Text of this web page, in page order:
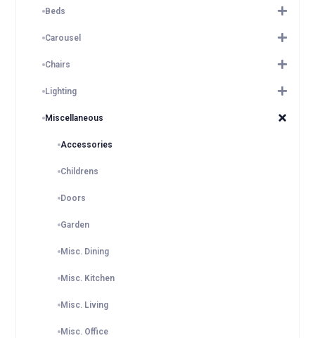
Beds
Carousel
Chairs
Lighting
Miscellaneous
Accessories
Childrens
Doors
Garden
Misc. Dining
Misc. Kitchen
Misc. Living
Misc. Office